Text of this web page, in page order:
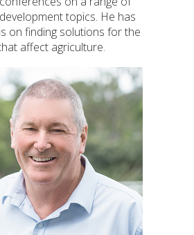
topics. He has
on finding solutions for the
affect agriculture.